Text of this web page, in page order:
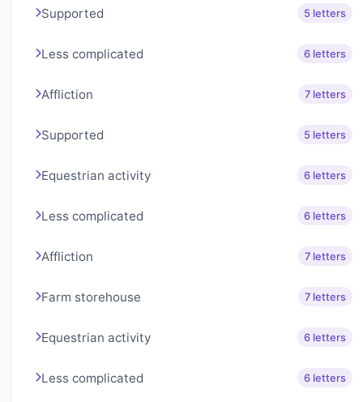
Supported 5 letters
Less complicated 6 letters
Affliction 7 letters
Supported 5 letters
Equestrian activity 6 letters
Less complicated 6 letters
Affliction 7 letters
Farm storehouse 7 letters
Equestrian activity 6 letters
Less complicated 6 letters